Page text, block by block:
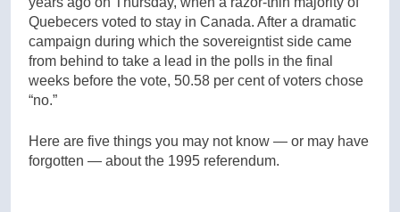
Quebecers voted to stay in Canada. After a dramatic
campaign during which the sovereigntist side came
from behind to take a lead in the polls in the final
weeks before the vote, 50.58 per cent of voters chose
“no.”
Here are five things you may not know — or may have
forgotten — about the 1995 referendum.